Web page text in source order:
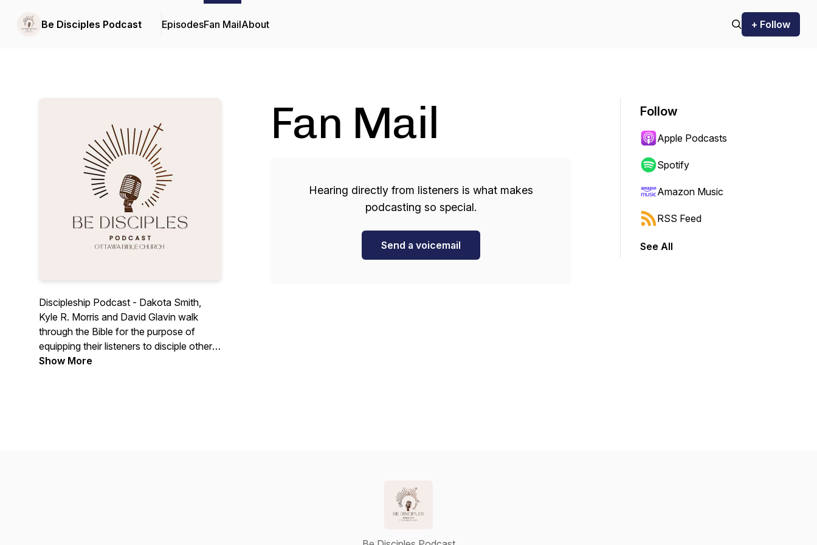
Be Disciples Podcast EpisodesFan MailAbout + Follow
Discipleship Podcast - Dakota Smith,
Kyle R. Morris and David Glavin walk
through the Bible for the purpose of
equipping their listeners to disciple others.
To live as a disciple of Jesus Christ, all
Show More
Fan Mail
Hearing directly from listeners is what makes
podcasting so special.
Send a voicemail
Follow
Apple Podcasts
Spotify
Amazon Music
RSS Feed
See All